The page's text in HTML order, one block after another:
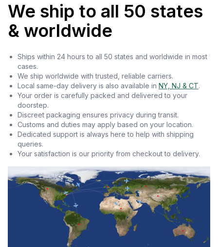
We ship to all 50 states
& worldwide
Ships within 24 hours to all 50 states and worldwide in most
cases.
We ship worldwide with trusted, reliable carriers.
Local same-day delivery is also available in NY, NJ & CT.
Your order is carefully packed and delivered to your
doorstep.
Discreet packaging ensures privacy during transit.
Customs and duties may apply based on your location.
Dedicated support is always here to help with shipping
queries.
Your satisfaction is our priority from checkout to delivery.